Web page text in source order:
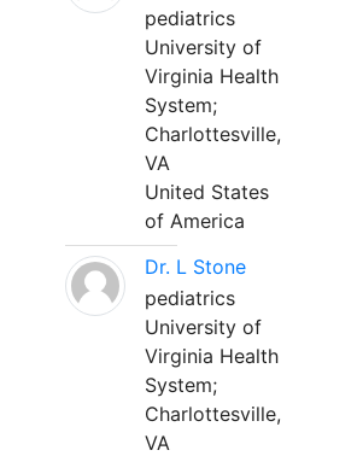
pediatrics
University of
Virginia Health
System;
Charlottesville,
VA
United States
of America
Dr. L Stone
pediatrics
University of
Virginia Health
System;
Charlottesville,
VA